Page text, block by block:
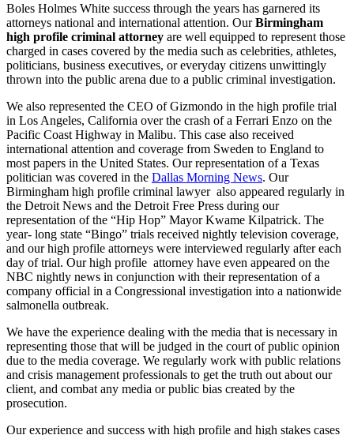
Boles Holmes White success through the years has garnered its
attorneys national and international attention. OurBirmingham
high profile criminal attorney are well equipped to represent those
charged in cases covered by the media such as celebrities, athletes,
politicians, business executives, or everyday citizens unwittingly
thrown into the public arena due to a public criminal investigation.
We also represented the CEO of Gizmondo in the high profile trial
in Los Angeles, California over the crash of a Ferrari Enzo on the
Pacific Coast Highway in Malibu. This case also received
international attention and coverage from Sweden to England to
most papers in the United States. Our representation of a Texas
politician was covered in the Dallas Morning News. Our
Birmingham high profile criminal lawyer also appeared regularly in
the Detroit News and the Detroit Free Press during our
representation of the “Hip Hop” Mayor Kwame Kilpatrick. The
year- long state “Bingo” trials received nightly television coverage,
and our high profile attorneys were interviewed regularly after each
day of trial. Our high profile attorney have even appeared on the
NBC nightly news in conjunction with their representation of a
company official in a Congressional investigation into a nationwide
salmonella outbreak.
We have the experience dealing with the media that is necessary in
representing those that will be judged in the court of public opinion
due to the media coverage. We regularly work with public relations
and crisis management professionals to get the truth out about our
client, and combat any media or public bias created by the
prosecution.
Our experience and success with high profile and high stakes cases